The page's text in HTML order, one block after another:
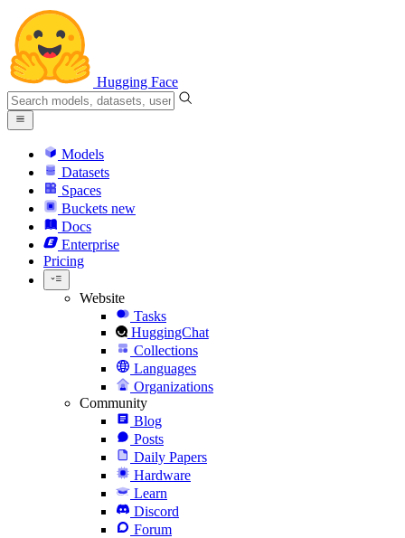
Hugging Face
Models
Datasets
Spaces
Buckets new
Docs
Enterprise
Pricing
Website
Tasks
HuggingChat
Collections
Languages
Organizations
Community
Blog
Posts
Daily Papers
Hardware
Learn
Discord
Forum